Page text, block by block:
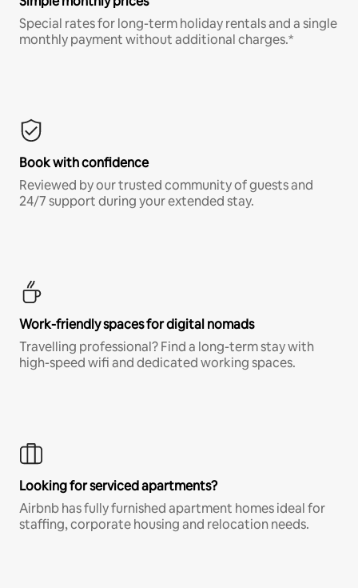
Special rates for long-term holiday rentals and a single
monthly payment without additional charges.*
Book with confidence
Reviewed by our trusted community of guests and
24/7 support during your extended stay.
Work-friendly spaces for digital nomads
Travelling professional? Find a long-term stay with
high-speed wifi and dedicated working spaces.
Looking for serviced apartments?
Airbnb has fully furnished apartment homes ideal for
staffing, corporate housing and relocation needs.